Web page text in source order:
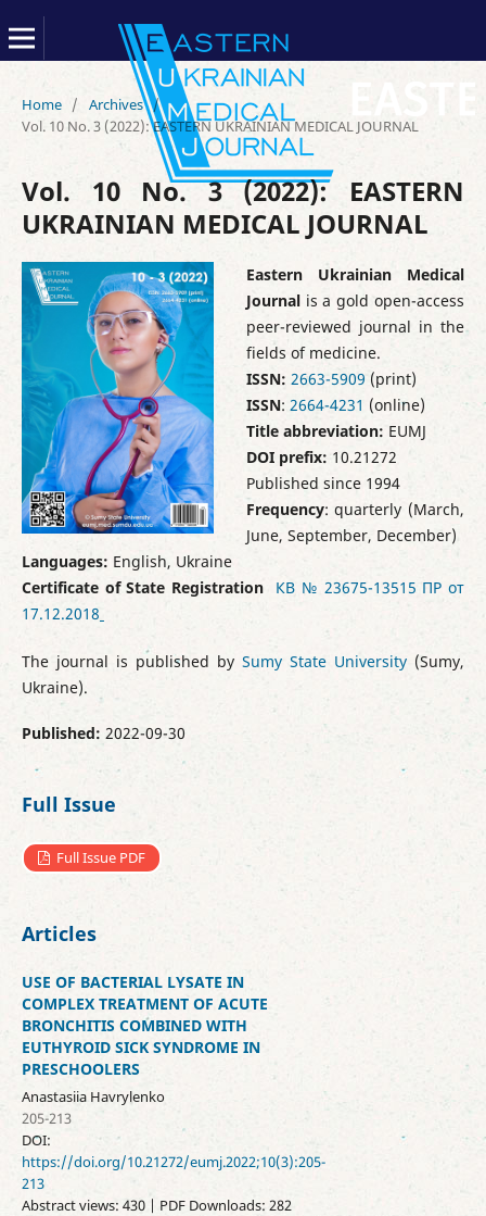
Home / Archives /
Vol. 10 No. 3 (2022): EASTERN UKRAINIAN MEDICAL JOURNAL
Vol. 10 No. 3 (2022): EASTERN
UKRAINIAN MEDICAL JOURNAL
Eastern Ukrainian Medical
Journal is a gold open-access
peer-reviewed journal in the
fields of medicine.
ISSN: 2663-5909 (print)
ISSN: 2664-4231 (online)
Title abbreviation: EUMJ
DOI prefix: 10.21272
Published since 1994
Frequency: quarterly (March,
June, September, December)
Languages: English, Ukraine
Certificate of State Registration КВ № 23675-13515 ПР от
17.12.2018
The journal is published bySumy State University (Sumy,
Ukraine).
Published: 2022-09-30
Full Issue
Full Issue PDF
Articles
USE OF BACTERIAL LYSATE IN
COMPLEX TREATMENT OF ACUTE
BRONCHITIS COMBINED WITH
EUTHYROID SICK SYNDROME IN
PRESCHOOLERS
Anastasiia Havrylenko
205-213
DOI:
https://doi.org/10.21272/eumj.2022;10(3):205-
213
Abstract views: 430 | PDF Downloads: 282